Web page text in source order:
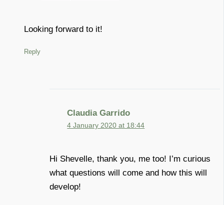
Looking forward to it!
Reply
Claudia Garrido
4 January 2020 at 18:44
Hi Shevelle, thank you, me too! I’m curious
what questions will come and how this will
develop!